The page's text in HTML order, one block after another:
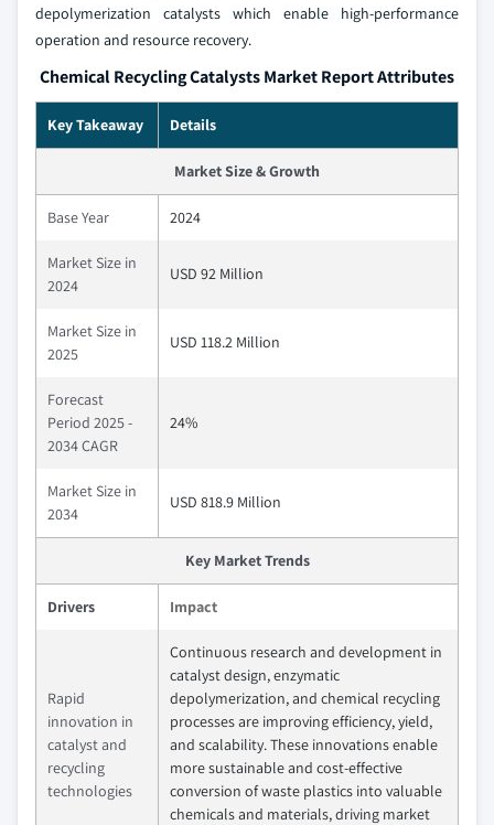
depolymerization catalysts which enable high-performance
operation and resource recovery.
Chemical Recycling Catalysts Market Report Attributes
Key Takeaway Details
Market Size & Growth
Base Year 2024
Market Size in
2024
USD 92 Million
Market Size in
2025
USD 118.2 Million
Forecast
Period 2025 -
2034 CAGR
24%
Market Size in
2034
USD 818.9 Million
Key Market Trends
Drivers Impact
Rapid
innovation in
catalyst and
recycling
technologies
Continuous research and development in
catalyst design, enzymatic
depolymerization, and chemical recycling
processes are improving efficiency, yield,
and scalability. These innovations enable
more sustainable and cost-effective
conversion of waste plastics into valuable
chemicals and materials, driving market